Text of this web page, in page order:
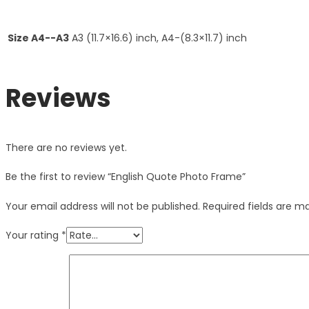
Size A4--A3 A3 (11.7×16.6) inch, A4-(8.3×11.7) inch
Reviews
There are no reviews yet.
Be the first to review “English Quote Photo Frame”
Your email address will not be published. Required fields are
Your rating *